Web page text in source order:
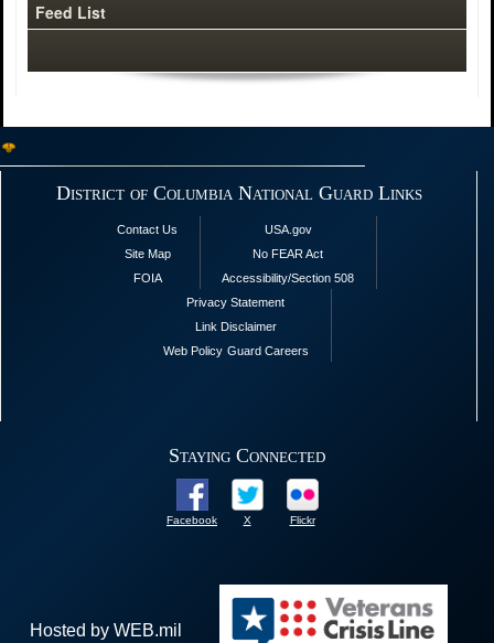
Feed List
District of Columbia National Guard Links
Contact Us
Site Map
FOIA
USA.gov
No FEAR Act
Accessibility/Section 508
Privacy Statement
Link Disclaimer
Web Policy Guard Careers
Staying Connected
Facebook X Flickr
Hosted by WEB.mil